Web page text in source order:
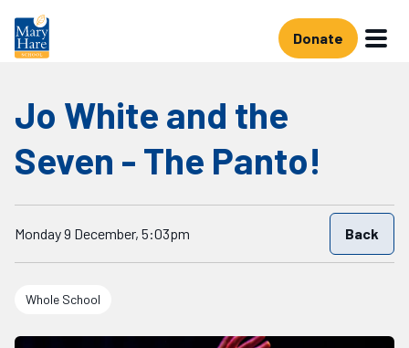
Skip to main content Donate
Jo White and the
Seven - The Panto!
Starts on
Monday 9 December, 5:03pm Back
Whole School